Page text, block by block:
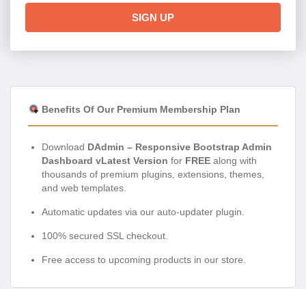
SIGN UP
Benefits Of Our Premium Membership Plan
Download DAdmin – Responsive Bootstrap Admin
Dashboard vLatest Version for FREE along with
thousands of premium plugins, extensions, themes,
and web templates.
Automatic updates via our auto-updater plugin.
100% secured SSL checkout.
Free access to upcoming products in our store.